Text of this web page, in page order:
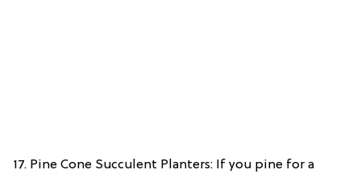
17. Pine Cone Succulent Planters: If you pine for a